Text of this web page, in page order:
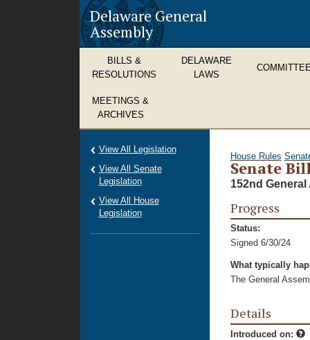
Delaware General
Assembly
BILLS &
RESOLUTIONS
DELAWARE
LAWS
MEETINGS &
ARCHIVES
House Rules
Senate
152nd General
Progress
Status:
Signed 6/30/24
What typically
The General
Details
Introduced on:
View All Legislation
View All Senate
Legislation
View All House
Legislation